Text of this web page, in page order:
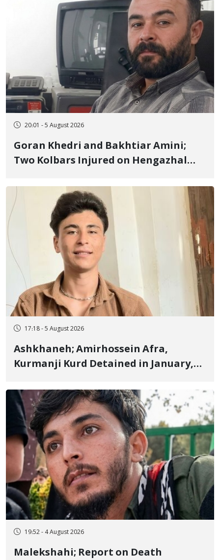
20:01 - 5 August 2026
Goran Khedri and Bakhtiar Amini;
Two Kolbars Injured on Hengazhal
Fire and Landmine Explosion
17:18 - 5 August 2026
Ashkhaneh; Amirhossein Afra,
Kurmanji Kurd Detained in January,
Flogging, and Cash Fine
19:52 - 4 August 2026
Malekshahi; Report on Death